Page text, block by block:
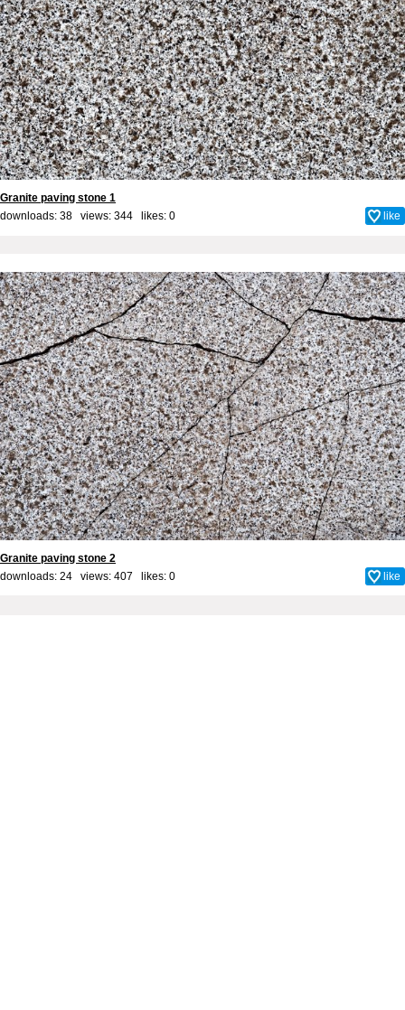
Granite paving stone 1
downloads: 38 views: 344 likes: 0 like
Granite paving stone 2
downloads: 24 views: 407 likes: 0 like